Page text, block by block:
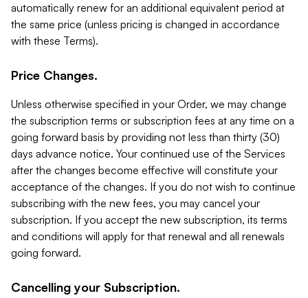
automatically renew for an additional equivalent period at
the same price (unless pricing is changed in accordance
with these Terms).
Price Changes.
Unless otherwise specified in your Order, we may change
the subscription terms or subscription fees at any time on a
going forward basis by providing not less than thirty (30)
days advance notice. Your continued use of the Services
after the changes become effective will constitute your
acceptance of the changes. If you do not wish to continue
subscribing with the new fees, you may cancel your
subscription. If you accept the new subscription, its terms
and conditions will apply for that renewal and all renewals
going forward.
Cancelling your Subscription.